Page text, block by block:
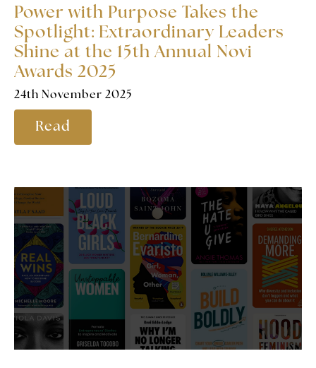
Power with Purpose Takes the
Spotlight: Extraordinary Leaders
Shine at the 15th Annual Novi
Awards 2025
24th November 2025
Read